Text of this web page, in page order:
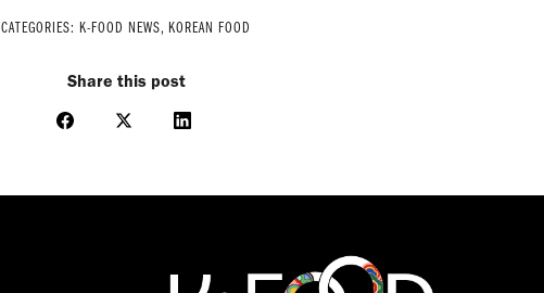
CATEGORIES:K-FOOD NEWS,KOREAN FOOD
Share this post
Share
Facebook
Share
X
Share
LinkedIn